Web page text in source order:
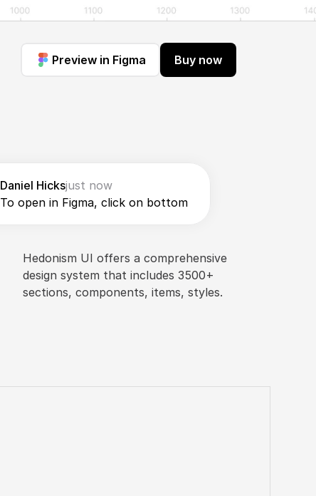
Preview in Figma Buy now
Hedonism UI offers a comprehensive
design system that includes 3500+
sections, components, items, styles.
Daniel Hicksjust now
To open in Figma, click on bottom